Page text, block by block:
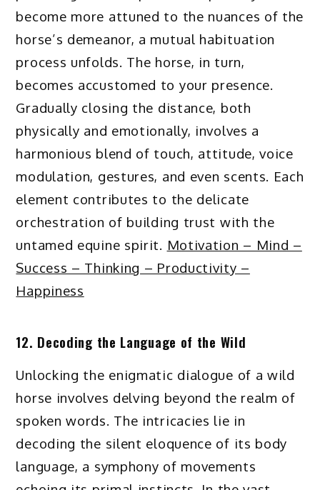
become more attuned to the nuances of the
horse’s demeanor, a mutual habituation
process unfolds. The horse, in turn,
becomes accustomed to your presence.
Gradually closing the distance, both
physically and emotionally, involves a
harmonious blend of touch, attitude, voice
modulation, gestures, and even scents. Each
element contributes to the delicate
orchestration of building trust with the
untamed equine spirit. Motivation – Mind –
Success – Thinking – Productivity –
Happiness
12. Decoding the Language of the Wild
Unlocking the enigmatic dialogue of a wild
horse involves delving beyond the realm of
spoken words. The intricacies lie in
decoding the silent eloquence of its body
language, a symphony of movements